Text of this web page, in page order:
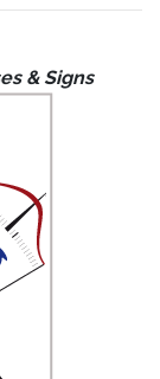
& Signs